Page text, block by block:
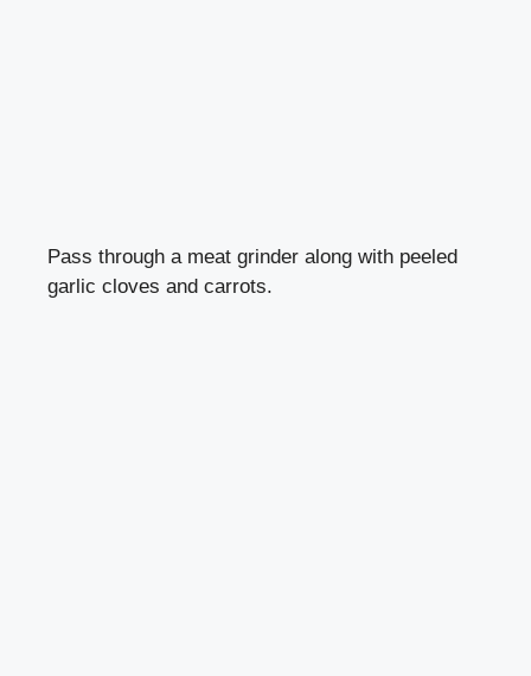
Pass through a meat grinder along with peeled
garlic cloves and carrots.